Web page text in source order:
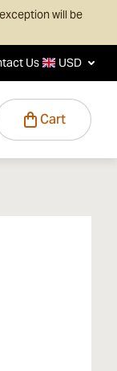
will be
Us USD
Cart